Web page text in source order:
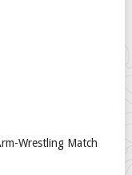
Wrestling Match